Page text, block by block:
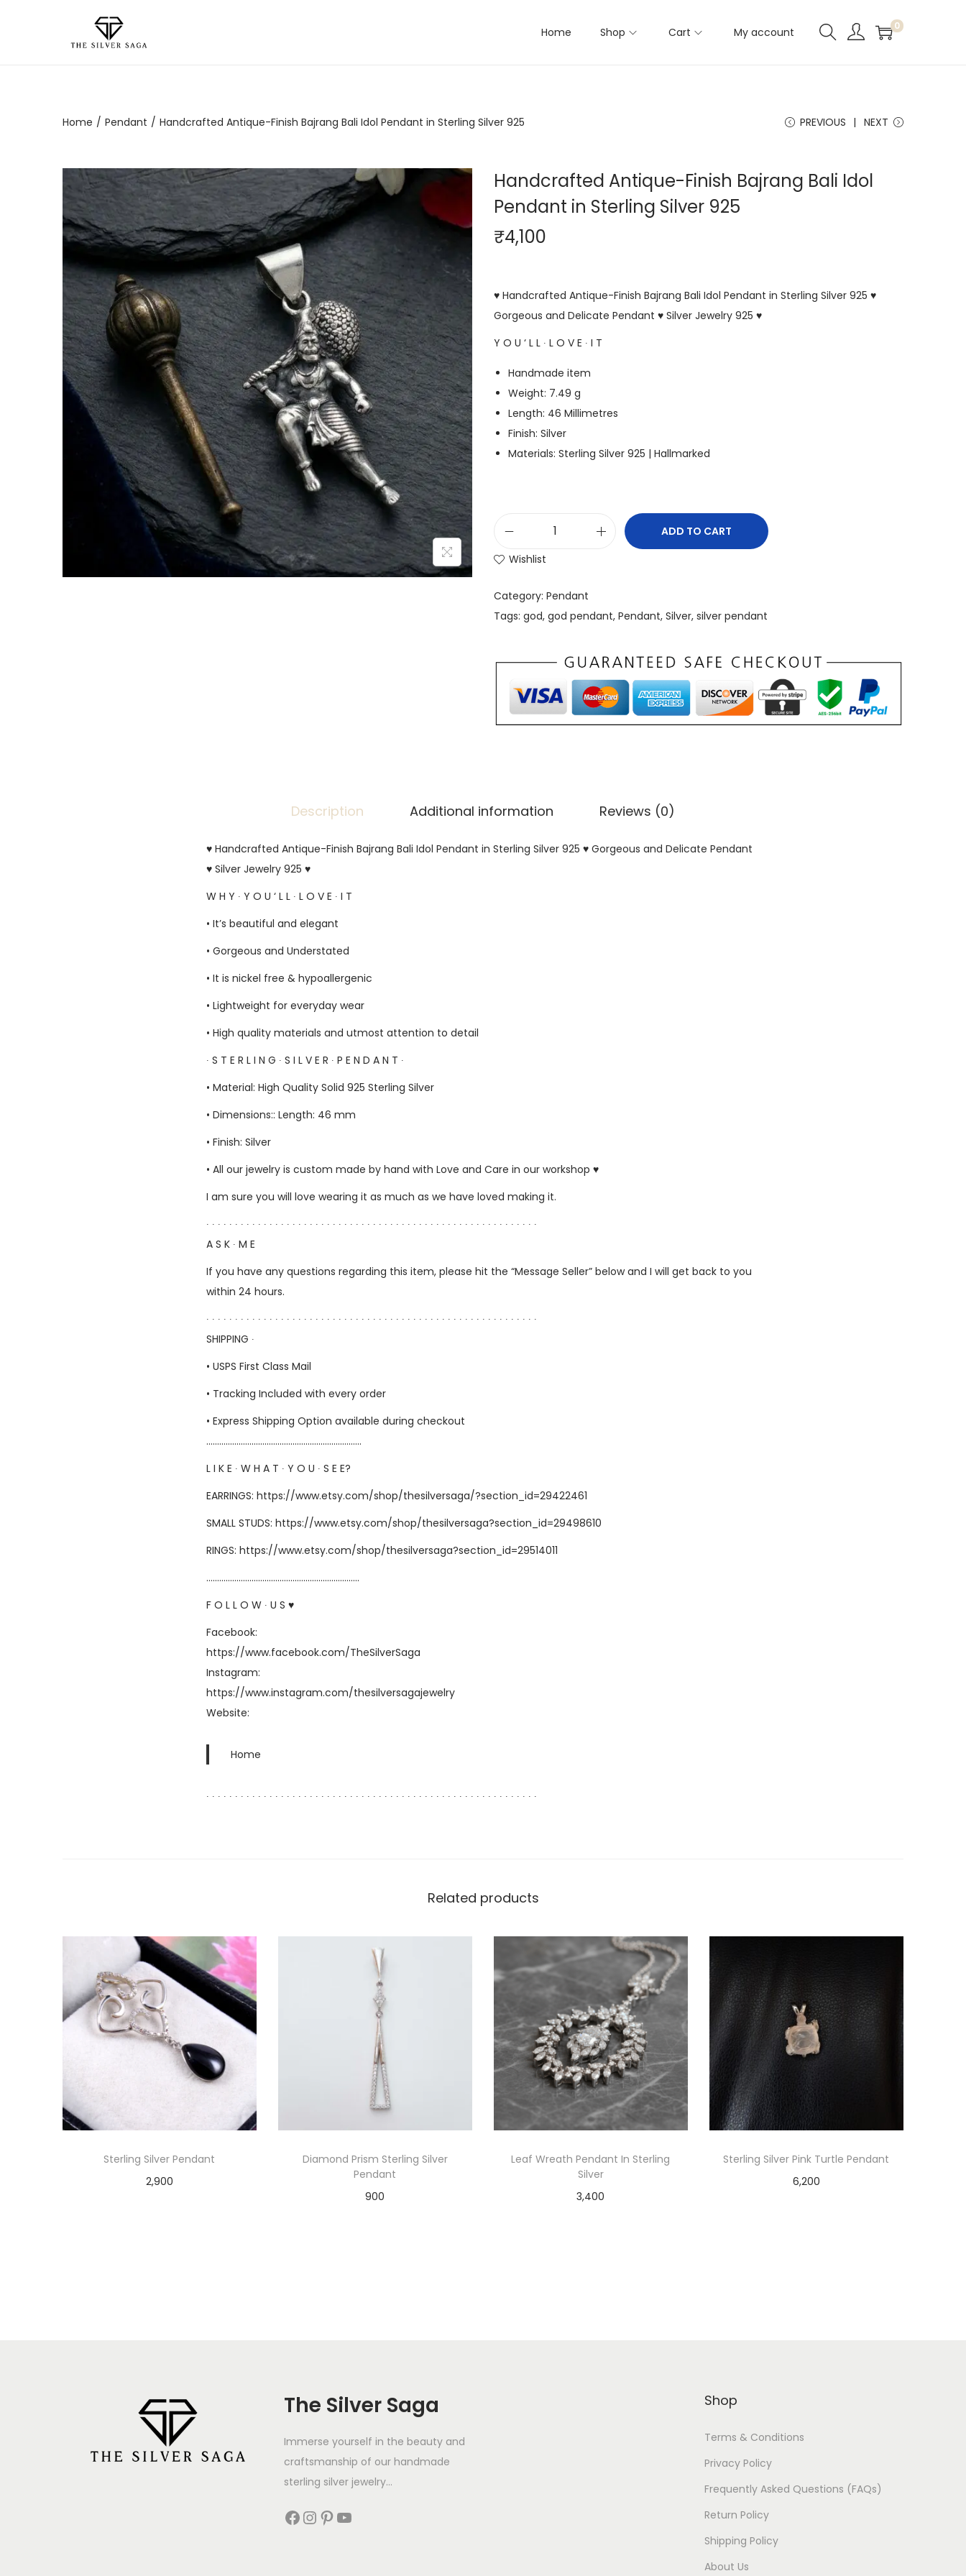
Home Shop Cart My account 0
Home / Pendant / Handcrafted Antique-Finish Bajrang Bali Idol Pendant in Sterling Silver 925 PREVIOUS NEXT
Handcrafted Antique-Finish Bajrang Bali Idol
Pendant in Sterling Silver 925
₹4,100
♥ Handcrafted Antique-Finish Bajrang Bali Idol Pendant in Sterling Silver 925 ♥
Gorgeous and Delicate Pendant ♥ Silver Jewelry 925 ♥
Y O U ‘ L L ∙ L O V E ∙ I T
Handmade item
Weight: 7.49 g
Length: 46 Millimetres
Finish: Silver
Materials: Sterling Silver 925 | Hallmarked
ADD TO CART
Wishlist
Category: Pendant
Tags: god, god pendant, Pendant, Silver, silver pendant
Description Additional information Reviews (0)
♥ Handcrafted Antique-Finish Bajrang Bali Idol Pendant in Sterling Silver 925 ♥ Gorgeous and Delicate Pendant
♥ Silver Jewelry 925 ♥
W H Y ∙ Y O U ‘ L L ∙ L O V E ∙ I T
• It’s beautiful and elegant
• Gorgeous and Understated
• It is nickel free & hypoallergenic
• Lightweight for everyday wear
• High quality materials and utmost attention to detail
∙ S T E R L I N G ∙ S I L V E R ∙ P E N D A N T ∙
• Material: High Quality Solid 925 Sterling Silver
• Dimensions:: Length: 46 mm
• Finish: Silver
• All our jewelry is custom made by hand with Love and Care in our workshop ♥
I am sure you will love wearing it as much as we have loved making it.
∙ ∙ ∙ ∙ ∙ ∙ ∙ ∙ ∙ ∙ ∙ ∙ ∙ ∙ ∙ ∙ ∙ ∙ ∙ ∙ ∙ ∙ ∙ ∙ ∙ ∙ ∙ ∙ ∙ ∙ ∙ ∙ ∙ ∙ ∙ ∙ ∙ ∙ ∙ ∙ ∙ ∙ ∙ ∙ ∙ ∙ ∙ ∙ ∙ ∙ ∙ ∙ ∙ ∙ ∙ ∙ ∙ ∙
A S K ∙ M E
If you have any questions regarding this item, please hit the “Message Seller” below and I will get back to you
within 24 hours.
∙ ∙ ∙ ∙ ∙ ∙ ∙ ∙ ∙ ∙ ∙ ∙ ∙ ∙ ∙ ∙ ∙ ∙ ∙ ∙ ∙ ∙ ∙ ∙ ∙ ∙ ∙ ∙ ∙ ∙ ∙ ∙ ∙ ∙ ∙ ∙ ∙ ∙ ∙ ∙ ∙ ∙ ∙ ∙ ∙ ∙ ∙ ∙ ∙ ∙ ∙ ∙ ∙ ∙ ∙ ∙ ∙ ∙
SHIPPING ∙
• USPS First Class Mail
• Tracking Included with every order
• Express Shipping Option available during checkout
………………………………………………………………
L I K E ∙ W H A T ∙ Y O U ∙ S E E?
EARRINGS: https://www.etsy.com/shop/thesilversaga/?section_id=29422461
SMALL STUDS: https://www.etsy.com/shop/thesilversaga?section_id=29498610
RINGS: https://www.etsy.com/shop/thesilversaga?section_id=29514011
……………………………………………………………..
F O L L O W ∙ U S ♥
Facebook:
https://www.facebook.com/TheSilverSaga
Instagram:
https://www.instagram.com/thesilversagajewelry
Website:
Home
∙ ∙ ∙ ∙ ∙ ∙ ∙ ∙ ∙ ∙ ∙ ∙ ∙ ∙ ∙ ∙ ∙ ∙ ∙ ∙ ∙ ∙ ∙ ∙ ∙ ∙ ∙ ∙ ∙ ∙ ∙ ∙ ∙ ∙ ∙ ∙ ∙ ∙ ∙ ∙ ∙ ∙ ∙ ∙ ∙ ∙ ∙ ∙ ∙ ∙ ∙ ∙ ∙ ∙ ∙ ∙ ∙ ∙
Related products
Sterling Silver Pendant
2,900
Diamond Prism Sterling Silver
Pendant
900
Leaf Wreath Pendant In Sterling
Silver
3,400
Sterling Silver Pink Turtle Pendant
6,200
The Silver Saga
Immerse yourself in the beauty and
craftsmanship of our handmade
sterling silver jewelry...
Shop
Terms & Conditions
Privacy Policy
Frequently Asked Questions (FAQs)
Return Policy
Shipping Policy
About Us